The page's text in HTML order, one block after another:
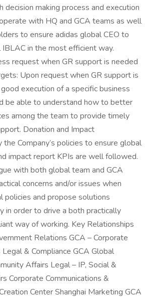
decision making process and execution
with HQ and GCA teams as well
to ensure adidas global CEO to
IBLAC in the most efficient way.
request when GR support is needed
Upon request when GR support is
execution of a specific business
be able to understand how to better
among the team to provide timely
Donation and Impact
Company’s policies to ensure global
impact report KPIs are well followed.
with both global team and GCA
concerns and/or issues when
policies and propose solutions
in order to drive a both practically
way of working. Key Relationships
Relations GCA – Corporate
& Compliance GCA Global
Affairs Legal – IP, Social &
Corporate Communications &
Center Shanghai Marketing GCA